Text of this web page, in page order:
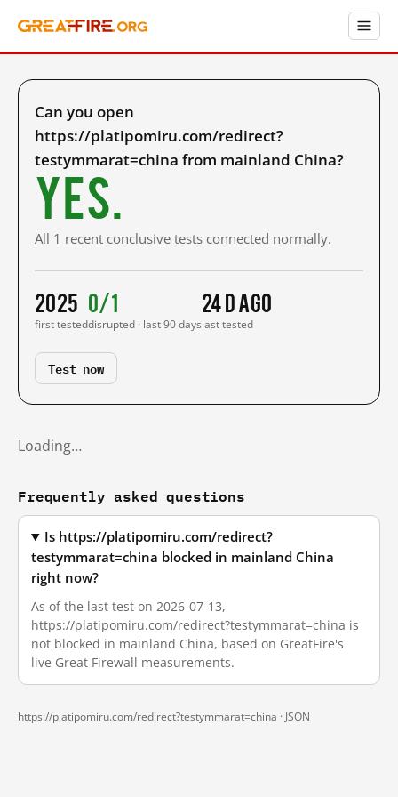
Can you open
https://platipomiru.com/redirect?
testymmarat=china from mainland China?
Yes.
All 1 recent conclusive tests connected normally.
2025
first tested
0/1
disrupted · last 90 days
24 d ago
last tested
Test now
Loading…
Frequently asked questions
Is https://platipomiru.com/redirect?
testymmarat=china blocked in mainland China
right now?
As of the last test on 2026-07-13,
https://platipomiru.com/redirect?testymmarat=china is
not blocked in mainland China, based on GreatFire's
live Great Firewall measurements.
https://platipomiru.com/redirect?testymmarat=china · JSON